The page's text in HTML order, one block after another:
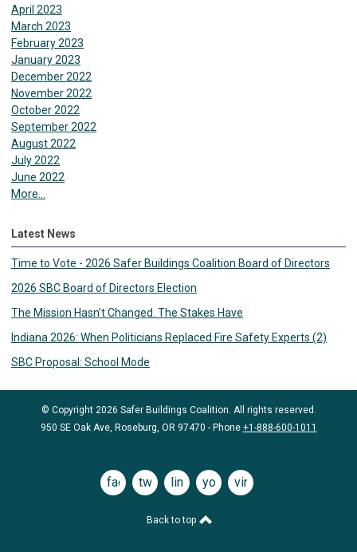
April 2023
March 2023
February 2023
January 2023
December 2022
November 2022
October 2022
September 2022
August 2022
July 2022
June 2022
More...
Latest News
Time to Vote - 2026 Safer Buildings Coalition Board of Directors
2026 SBC Board of Directors Election
The Mission Hasn’t Changed. The Stakes Have
Indiana 2026: When Politicians Replaced Fire Safety Experts (2)
SBC Proposal: School Mode
© Copyright 2026 Safer Buildings Coalition. All rights reserved.
950 SE Oak Ave, Roseburg, OR 97470 - Phone +1-888-600-1011
facebooktwitterlinkedinyoutubevimeo
Back to top